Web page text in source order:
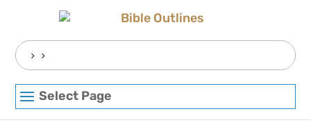
Search
for:
Select Page